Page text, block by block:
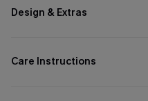
Design & Extras
Care Instructions